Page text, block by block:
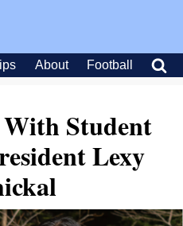
About Football
With Student
Lexy